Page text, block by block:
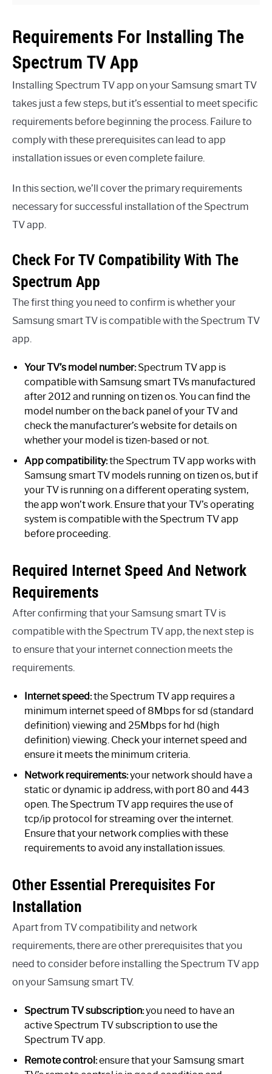
Requirements For Installing The
Spectrum TV App
Installing Spectrum TV app on your Samsung smart TV
takes just a few steps, but it’s essential to meet specific
requirements before beginning the process. Failure to
comply with these prerequisites can lead to app
installation issues or even complete failure.
In this section, we’ll cover the primary requirements
necessary for successful installation of the Spectrum
TV app.
Check For TV Compatibility With The
Spectrum App
The first thing you need to confirm is whether your
Samsung smart TV is compatible with the Spectrum TV
app.
Your TV’s model number:Spectrum TV app is
compatible with Samsung smart TVs manufactured
after 2012 and running on tizen os. You can find the
model number on the back panel of your TV and
check the manufacturer’s website for details on
whether your model is tizen-based or not.
App compatibility:the Spectrum TV app works with
Samsung smart TV models running on tizen os, but if
your TV is running on a different operating system,
the app won’t work. Ensure that your TV’s operating
system is compatible with the Spectrum TV app
before proceeding.
Required Internet Speed And Network
Requirements
After confirming that your Samsung smart TV is
compatible with the Spectrum TV app, the next step is
to ensure that your internet connection meets the
requirements.
Internet speed:the Spectrum TV app requires a
minimum internet speed of 8Mbps for sd (standard
definition) viewing and 25Mbps for hd (high
definition) viewing. Check your internet speed and
ensure it meets the minimum criteria.
Network requirements:your network should have a
static or dynamic ip address, with port 80 and 443
open. The Spectrum TV app requires the use of
tcp/ip protocol for streaming over the internet.
Ensure that your network complies with these
requirements to avoid any installation issues.
Other Essential Prerequisites For
Installation
Apart from TV compatibility and network
requirements, there are other prerequisites that you
need to consider before installing the Spectrum TV app
on your Samsung smart TV.
Spectrum TV subscription:you need to have an
active Spectrum TV subscription to use the
Spectrum TV app.
Remote control:ensure that your Samsung smart